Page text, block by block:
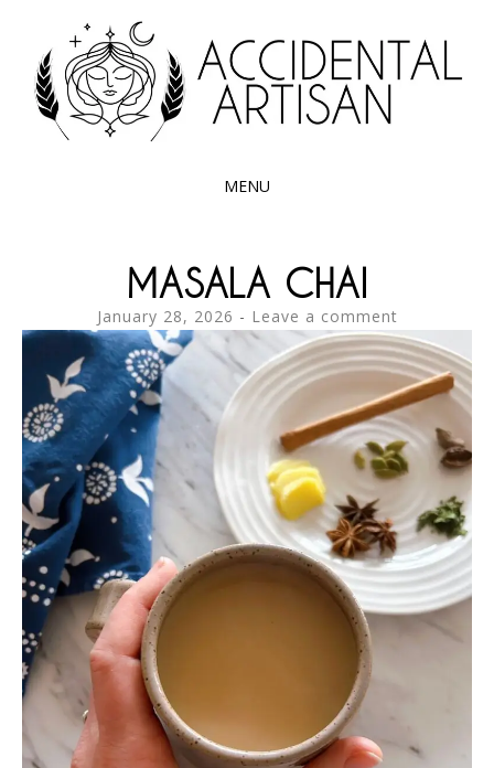
ACCIDENTAL
ARTISAN
Exploring the edible side of my German roots
MENU
MASALA CHAI
January 28, 2026 Leave a comment